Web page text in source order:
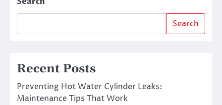
Search
Recent Posts
Preventing Hot Water Cylinder Leaks:
Maintenance Tips That Work